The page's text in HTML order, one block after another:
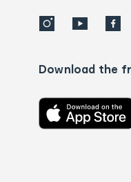
Download the